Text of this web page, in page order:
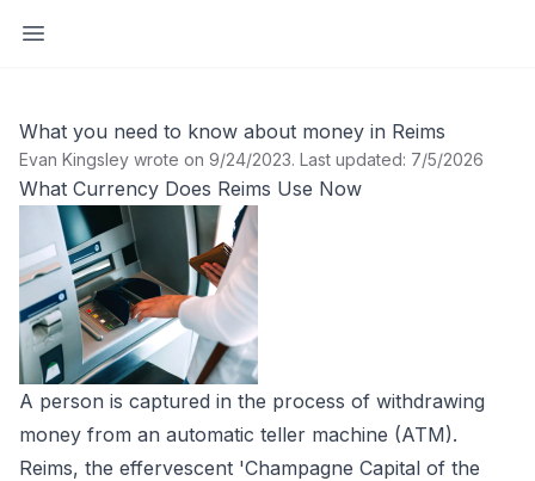
Open sidebar
What you need to know about money in Reims
Evan Kingsley wrote on 9/24/2023. Last updated: 7/5/2026
What Currency Does Reims Use Now
A person is captured in the process of withdrawing
money from an automatic teller machine (ATM).
Reims, the effervescent 'Champagne Capital of the